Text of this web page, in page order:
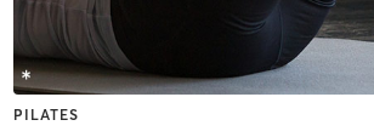
PILATES